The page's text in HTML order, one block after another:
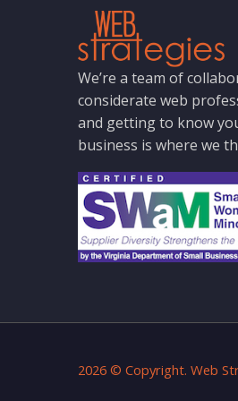
We’re a team of
considerate web
and getting to know
business is where we
2026 © Copyright. Web